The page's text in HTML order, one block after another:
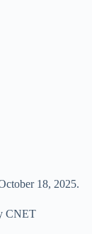
18, 2025.
CNET